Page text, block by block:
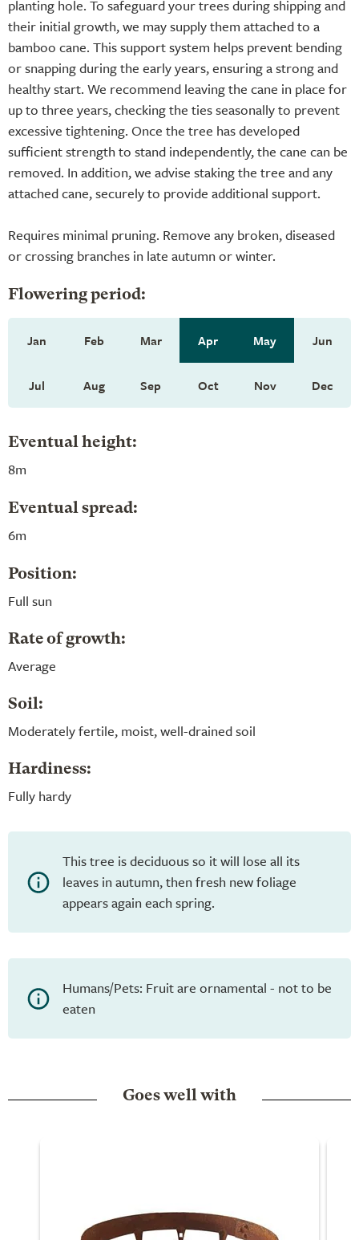
planting hole. To safeguard your trees during shipping and
their initial growth, we may supply them attached to a
bamboo cane. This support system helps prevent bending
or snapping during the early years, ensuring a strong and
healthy start. We recommend leaving the cane in place for
up to three years, checking the ties seasonally to prevent
excessive tightening. Once the tree has developed
sufficient strength to stand independently, the cane can be
removed. In addition, we advise staking the tree and any
attached cane, securely to provide additional support.
Requires minimal pruning. Remove any broken, diseased
or crossing branches in late autumn or winter.
Flowering period:
Jan Feb Mar Apr May Jun
Jul Aug Sep Oct Nov Dec
Eventual height:
8m
Eventual spread:
6m
Position:
Full sun
Rate of growth:
Average
Soil:
Moderately fertile, moist, well-drained soil
Hardiness:
Fully hardy
This tree is deciduous so it will lose all its
leaves in autumn, then fresh new foliage
appears again each spring.
Humans/Pets: Fruit are ornamental - not to be
eaten
Goes well with